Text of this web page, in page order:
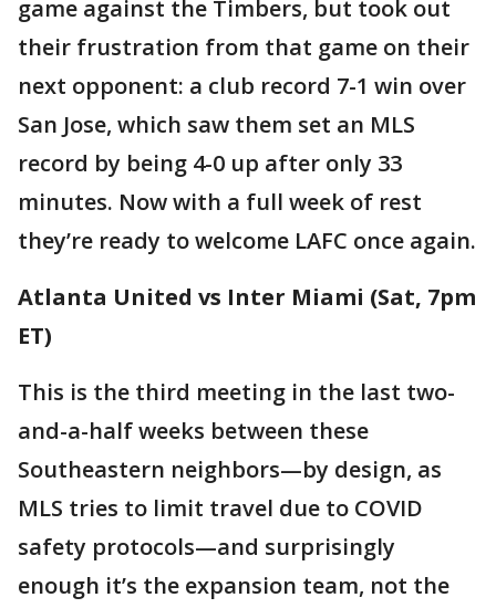
game against the Timbers, but took out
their frustration from that game on their
next opponent: a club record 7-1 win over
San Jose, which saw them set an MLS
record by being 4-0 up after only 33
minutes. Now with a full week of rest
they’re ready to welcome LAFC once again.
Atlanta United vs Inter Miami (Sat, 7pm
ET)
This is the third meeting in the last two-
and-a-half weeks between these
Southeastern neighbors—by design, as
MLS tries to limit travel due to COVID
safety protocols—and surprisingly
enough it’s the expansion team, not the